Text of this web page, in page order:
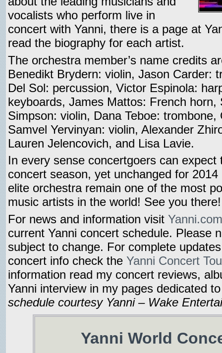
vocalists who perform live in
concert with Yanni, there is a page at
read the biography for each artist.
The orchestra member’s name credits
Benedikt Brydern: violin, Jason Carder:
Del Sol: percussion, Victor Espinola:
keyboards, James Mattos: French horn,
Simpson: violin, Dana Teboe:
Samvel Yervinyan: violin, Alexander
Lauren Jelencovich, and Lisa Lavie.
In every sense concertgoers can
concert season, yet unchanged for
elite orchestra remain one of the most
music artists in the world! See you there!
For news and information visit Yanni.com
current Yanni concert schedule. Please
subject to change. For complete
concert info check the Yanni Concert
information read my concert reviews,
Yanni interview in my pages dedicated
schedule courtesy Yanni – Wake
Yanni World